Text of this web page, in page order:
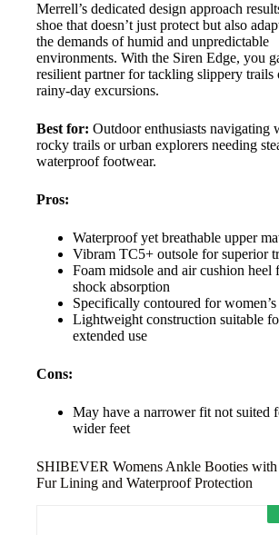
Merrell’s dedicated design approach
shoe that doesn’t just protect but also
the demands of humid and unpredictable
environments. With the Siren Edge, you
resilient partner for tackling slippery trails
rainy-day excursions.
Best for: Outdoor enthusiasts navigating
rocky trails or urban explorers needing
waterproof footwear.
Pros:
Waterproof yet breathable upper
Vibram TC5+ outsole for superior
Foam midsole and air cushion heel
shock absorption
Specifically contoured for women’s
Lightweight construction suitable
extended use
Cons:
May have a narrower fit not suited
wider feet
SHIBEVER Womens Ankle Booties
Fur Lining and Waterproof Protection